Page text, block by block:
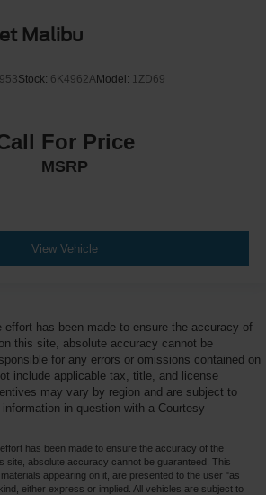
Malibu
Stock: 6K4962AModel: 1ZD69
For Price
MSRP
View Vehicle
effort has been made to ensure the accuracy of
this site, absolute accuracy cannot be
for any errors or omissions contained on
include applicable tax, title, and license
may vary by region and are subject to
in question with a Courtesy
has been made to ensure the accuracy of the
site, absolute accuracy cannot be guaranteed. This
appearing on it, are presented to the user "as
either express or implied. All vehicles are subject to